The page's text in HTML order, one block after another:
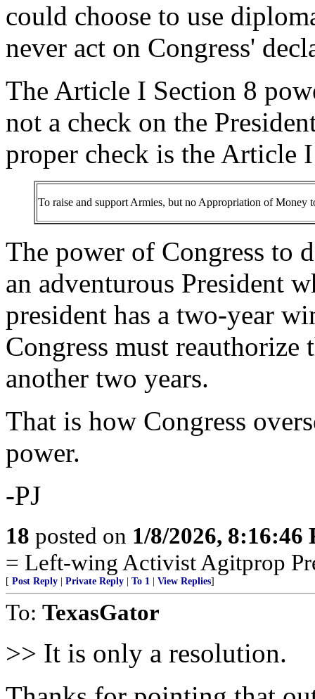
could choose to use
never act on Congress'
The Article I Section 8
not a check on the
proper check is the Article
To raise and support Armies, but no Appropriation of Money
The power of Congress to
an adventurous President
president has a two-year
Congress must
another two years.
That is how Congress
power.
-PJ
18 posted on 1/8/2026, 8:16:46
= Left-wing Activist Agitprop
[ Post Reply Private Reply To 1 View Replies]
To: TexasGator
>> It is only a resolution.